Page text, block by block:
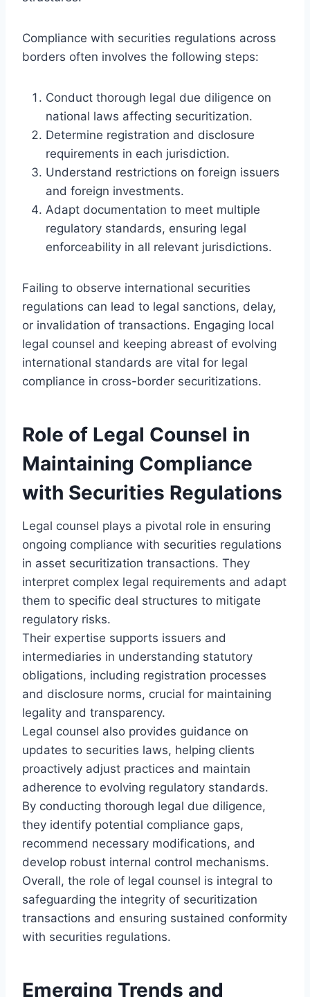
Compliance with securities regulations across
borders often involves the following steps:
Conduct thorough legal due diligence on
national laws affecting securitization.
Determine registration and disclosure
requirements in each jurisdiction.
Understand restrictions on foreign issuers
and foreign investments.
Adapt documentation to meet multiple
regulatory standards, ensuring legal
enforceability in all relevant jurisdictions.
Failing to observe international securities
regulations can lead to legal sanctions, delay,
or invalidation of transactions. Engaging local
legal counsel and keeping abreast of evolving
international standards are vital for legal
compliance in cross-border securitizations.
Role of Legal Counsel in
Maintaining Compliance
with Securities Regulations
Legal counsel plays a pivotal role in ensuring
ongoing compliance with securities regulations
in asset securitization transactions. They
interpret complex legal requirements and adapt
them to specific deal structures to mitigate
regulatory risks.
Their expertise supports issuers and
intermediaries in understanding statutory
obligations, including registration processes
and disclosure norms, crucial for maintaining
legality and transparency.
Legal counsel also provides guidance on
updates to securities laws, helping clients
proactively adjust practices and maintain
adherence to evolving regulatory standards.
By conducting thorough legal due diligence,
they identify potential compliance gaps,
recommend necessary modifications, and
develop robust internal control mechanisms.
Overall, the role of legal counsel is integral to
safeguarding the integrity of securitization
transactions and ensuring sustained conformity
with securities regulations.
Emerging Trends and